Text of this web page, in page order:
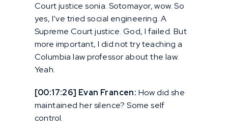
Court justice sonia. Sotomayor, wow. So
yes, I’ve tried social engineering. A
Supreme Court justice. God, I failed. But
more important, I did not try teaching a
Columbia law professor about the law.
Yeah.
[00:17:26] Evan Francen: How did she
maintained her silence? Some self
control.